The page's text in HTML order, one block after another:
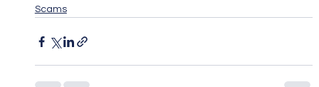
Scams